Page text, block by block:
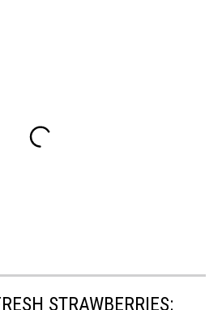
STRAWBERRIES: